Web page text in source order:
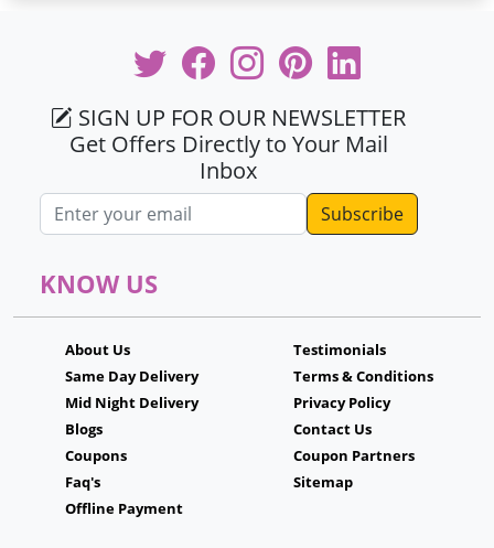
SIGN UP FOR OUR NEWSLETTER
Get Offers Directly to Your Mail
Inbox
Email address
KNOW US
About Us
Same Day Delivery
Mid Night Delivery
Blogs
Coupons
Faq's
Offline Payment
Testimonials
Terms & Conditions
Privacy Policy
Contact Us
Coupon Partners
Sitemap